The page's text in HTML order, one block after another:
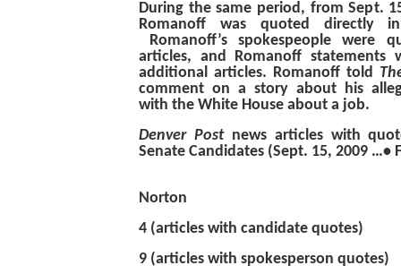
During the same period, from Sept.
Romanoff was quoted directly
Romanoff’s spokespeople were
articles, and Romanoff statements
additional articles. Romanoff told
comment on a story about his
with the White House about a job.
Denver Post news articles with
Senate Candidates (Sept. 15, 2009 …•
Norton
4 (articles with candidate
9 (articles with